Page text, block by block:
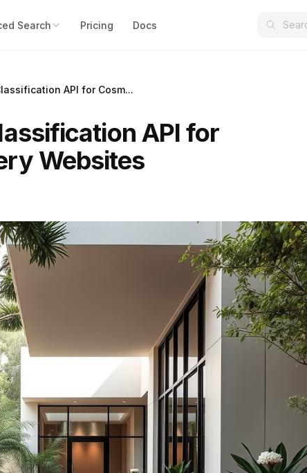
Search Pricing Docs
API for Cosm...
API for
Websites